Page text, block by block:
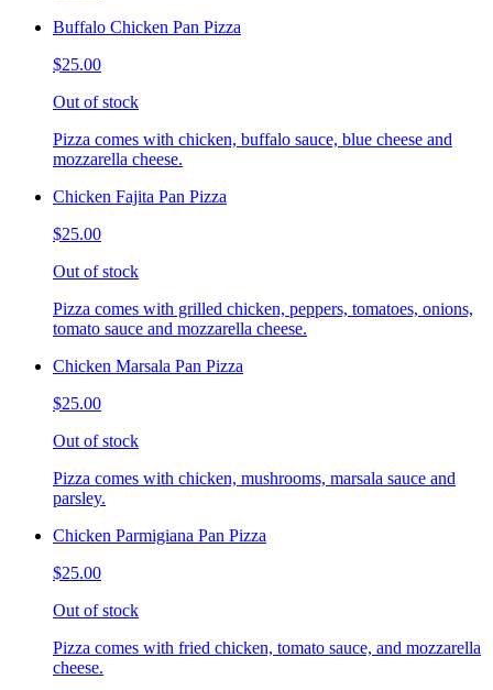
Buffalo Chicken Pan Pizza
$25.00
Out of stock
Pizza comes with chicken, buffalo sauce, blue cheese and
mozzarella cheese.
Chicken Fajita Pan Pizza
$25.00
Out of stock
Pizza comes with grilled chicken, peppers, tomatoes, onions,
tomato sauce and mozzarella cheese.
Chicken Marsala Pan Pizza
$25.00
Out of stock
Pizza comes with chicken, mushrooms, marsala sauce and
parsley.
Chicken Parmigiana Pan Pizza
$25.00
Out of stock
Pizza comes with fried chicken, tomato sauce, and mozzarella
cheese.